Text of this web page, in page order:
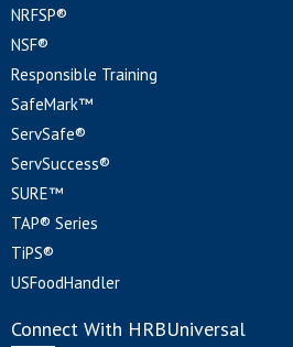
NRFSP®
NSF®
Responsible Training
SafeMark™
ServSafe®
ServSuccess®
SURE™
TAP® Series
TiPS®
USFoodHandler
Connect With HRBUniversal